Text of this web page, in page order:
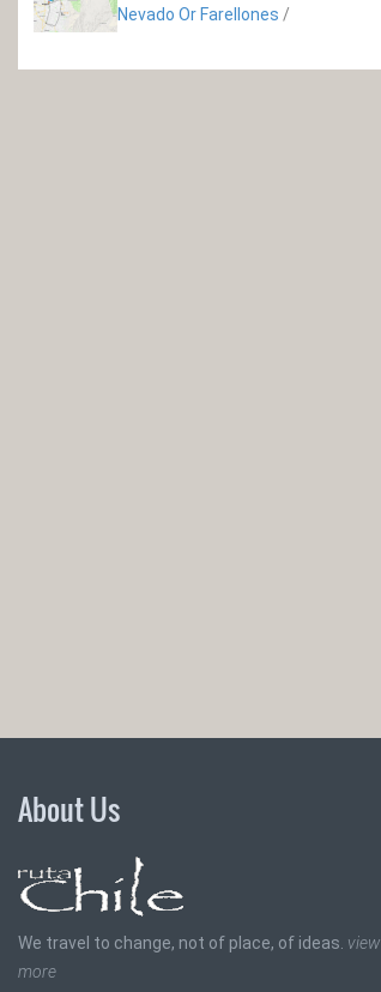
Nevado Or Farellones /
About Us
We travel to change, not of place, of ideas. view
more